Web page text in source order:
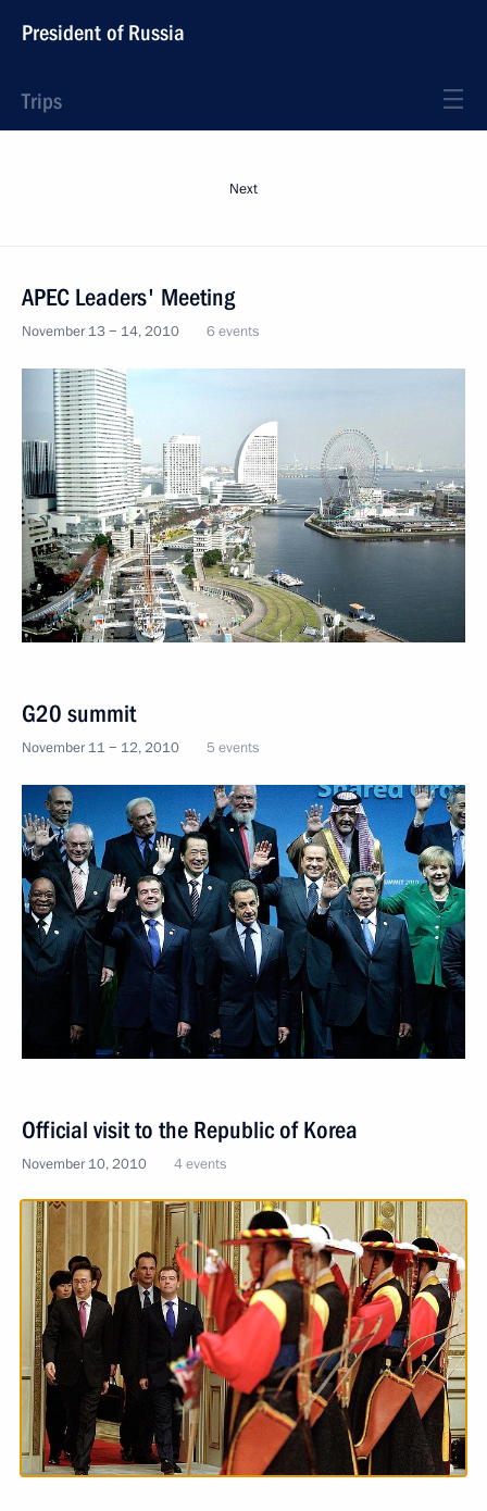
President of Russia
Trips
Next
APEC Leaders' Meeting
November 13 − 14, 2010 6 events
G20 summit
November 11 − 12, 2010 5 events
Official visit to the Republic of Korea
November 10, 2010 4 events